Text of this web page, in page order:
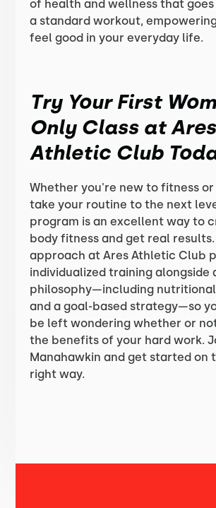
of health and wellness that
a standard workout,
feel good in your everyday life.
Try Your First
Only Class at Ares
Athletic Club
Whether you're new to fitness
take your routine to the next
program is an excellent way to
body fitness and get real
approach at Ares Athletic Club
individualized training alongside
philosophy—including
and a goal-based strategy—so
be left wondering whether or
the benefits of your hard work.
Manahawkin and get started on
right way.